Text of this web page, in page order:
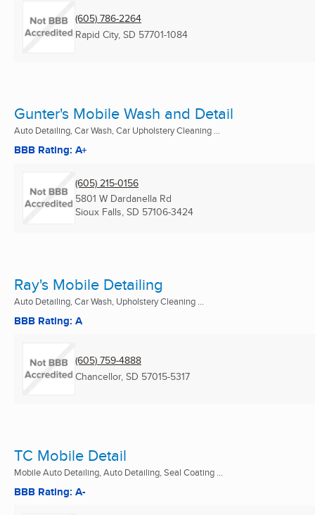
(605) 786-2264
Rapid City, SD 57701-1084
Gunter's Mobile Wash and Detail
Auto Detailing, Car Wash, Car Upholstery Cleaning ...
BBB Rating: A+
(605) 215-0156
5801 W Dardanella Rd
Sioux Falls, SD 57106-3424
Ray's Mobile Detailing
Auto Detailing, Car Wash, Upholstery Cleaning ...
BBB Rating: A
(605) 759-4888
Chancellor, SD 57015-5317
TC Mobile Detail
Mobile Auto Detailing, Auto Detailing, Seal Coating ...
BBB Rating: A-